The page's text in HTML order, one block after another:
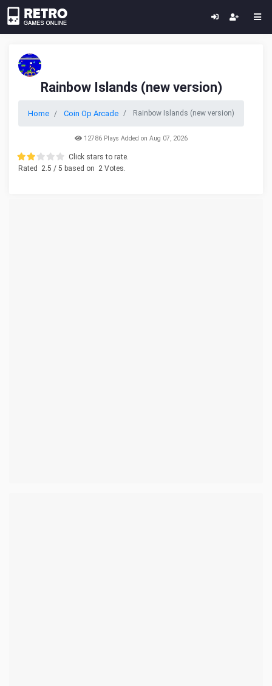
Rainbow Islands (new version)
Home Coin Op Arcade Rainbow Islands (new version)
12786 Plays Added on Aug 07, 2026
Click stars to rate.
Rated
2.5 / 5 based on 2 Votes.